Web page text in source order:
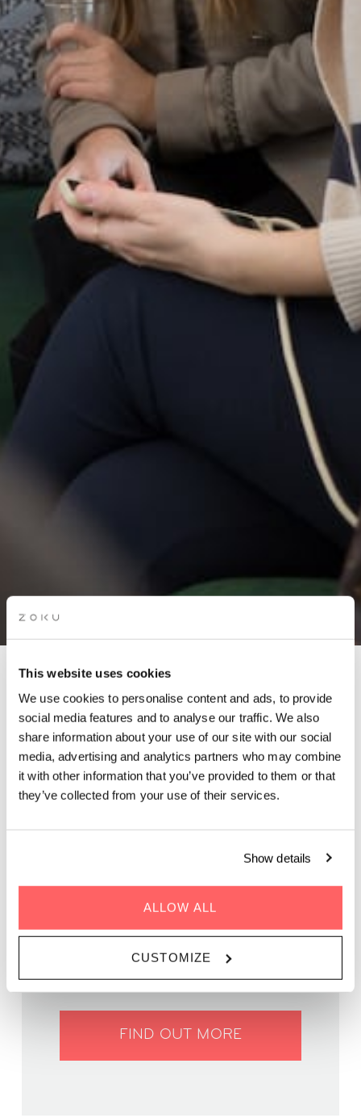
This website uses cookies
We use cookies to personalise content and ads, to provide
social media features and to analyse our traffic. We also
share information about your use of our site with our social
media, advertising and analytics partners who may combine
it with other information that you’ve provided to them or that
they’ve collected from your use of their services.
Show details
ALLOW ALL
CUSTOMIZE
LIVING ROOM QUIZ:
NETFLIX EDITION
Get ready for a fun night of brain-teasing questions and
friendly competition on our rooftop terrace!
WHEN | 29 April, 2025
TIME | 19:30 - 22:00
WHERE | Zoku Vienna
PRICE | Free entry
FIND OUT MORE